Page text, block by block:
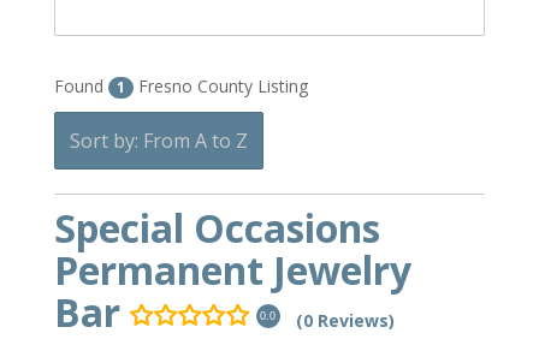
Found 1 Fresno County Listing
Sort by: From A to Z
Special Occasions
Permanent Jewelry
Bar
0.0 (0 Reviews)